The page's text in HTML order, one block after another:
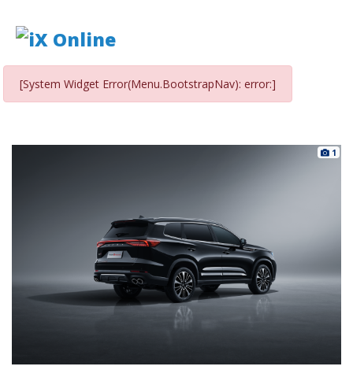
[System Widget Error(Menu.BootstrapNav): error:]
1